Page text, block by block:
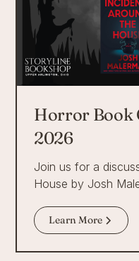
Horror Book
2026
Join us for a
House by Josh
Learn More